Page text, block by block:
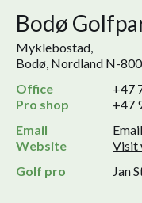
Bodø
Myklebostad,
Bodø, Nordland N-
Office
+47
Pro shop
+47
Email
Website
Visit
Golf pro
Jan